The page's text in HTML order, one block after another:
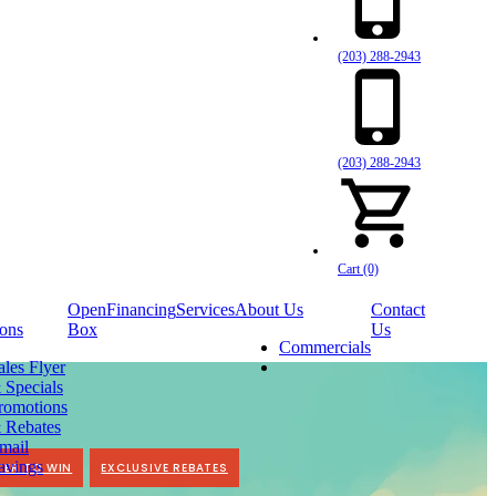
(203) 288-2943
(203) 288-2943
Cart (0)
Flyer
Open
Box
FinancingServicesAbout Us
Commercials
Contact
Us
TO WIN EXCLUSIVE REBATES